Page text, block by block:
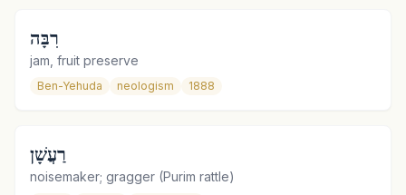
רִבָּה
jam, fruit preserve
Ben-Yehuda neologism 1888
רַעֲשָׁן
noisemaker; gragger (Purim rattle)